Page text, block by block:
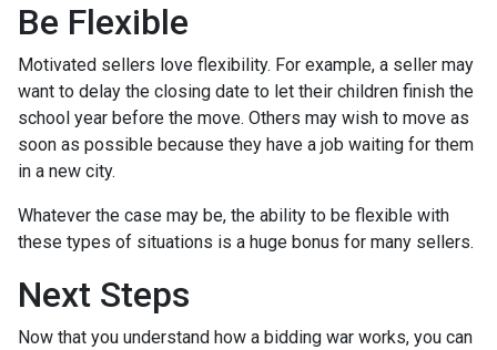
Be Flexible
Motivated sellers love flexibility. For example, a seller may
want to delay the closing date to let their children finish the
school year before the move. Others may wish to move as
soon as possible because they have a job waiting for them
in a new city.
Whatever the case may be, the ability to be flexible with
these types of situations is a huge bonus for many sellers.
Next Steps
Now that you understand how a bidding war works, you can